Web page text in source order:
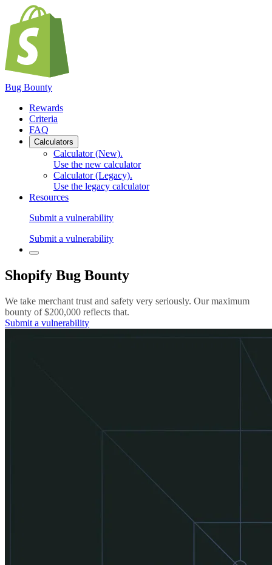
Bug Bounty
Rewards
Criteria
FAQ
Calculators
Calculator (New).
Use the new calculator
Calculator (Legacy).
Use the legacy calculator
Resources
Submit a vulnerability
Submit a vulnerability
Shopify Bug Bounty
We take merchant trust and safety very seriously. Our maximum
bounty of $200,000 reflects that.
Submit a vulnerability